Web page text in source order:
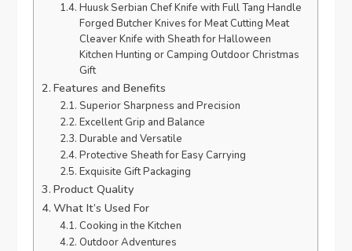
Huusk Serbian Chef Knife with Full Tang Handle
Forged Butcher Knives for Meat Cutting Meat
Cleaver Knife with Sheath for Halloween
Kitchen Hunting or Camping Outdoor Christmas
Gift
Features and Benefits
Superior Sharpness and Precision
Excellent Grip and Balance
Durable and Versatile
Protective Sheath for Easy Carrying
Exquisite Gift Packaging
Product Quality
What It’s Used For
Cooking in the Kitchen
Outdoor Adventures